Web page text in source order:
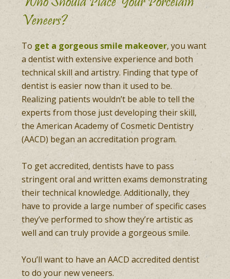
Veneers?
To get a gorgeous smile makeover, you want
a dentist with extensive experience and both
technical skill and artistry. Finding that type of
dentist is easier now than it used to be.
Realizing patients wouldn’t be able to tell the
experts from those just developing their skill,
the American Academy of Cosmetic Dentistry
(AACD) began an accreditation program.
To get accredited, dentists have to pass
stringent oral and written exams demonstrating
their technical knowledge. Additionally, they
have to provide a large number of specific cases
they’ve performed to show they’re artistic as
well and can truly provide a gorgeous smile.
You’ll want to have an AACD accredited dentist
to do your new veneers.